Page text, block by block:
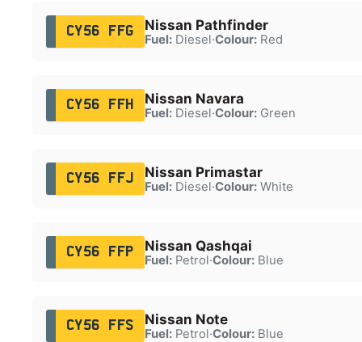
CY56 FFG Nissan Pathfinder
Fuel:Diesel·Colour:Red
CY56 FFH Nissan Navara
Fuel:Diesel·Colour:Green
CY56 FFJ Nissan Primastar
Fuel:Diesel·Colour:White
CY56 FFP Nissan Qashqai
Fuel:Petrol·Colour:Blue
CY56 FFS Nissan Note
Fuel:Petrol·Colour:Blue